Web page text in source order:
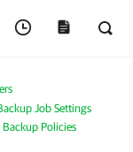
Job Settings
Policies